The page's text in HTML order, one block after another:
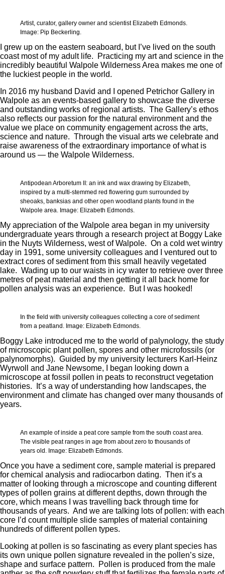
Artist, curator, gallery owner and scientist Elizabeth Edmonds.
Image: Pip Beckerling.
I grew up on the eastern seaboard, but I’ve lived on the south
coast most of my adult life. Practicing my art and science in the
incredibly beautiful Walpole Wilderness Area makes me one of
the luckiest people in the world.
In 2016 my husband David and I opened Petrichor Gallery in
Walpole as an events-based gallery to showcase the diverse
and outstanding works of regional artists. The Gallery’s ethos
also reflects our passion for the natural environment and the
value we place on community engagement across the arts,
science and nature. Through the visual arts we celebrate and
raise awareness of the extraordinary importance of what is
around us — the Walpole Wilderness.
Antipodean Arboretum II: an ink and wax drawing by Elizabeth,
inspired by a multi-stemmed red flowering gum surrounded by
sheoaks, banksias and other open woodland plants found in the
Walpole area. Image: Elizabeth Edmonds.
My appreciation of the Walpole area began in my university
undergraduate years through a research project at Boggy Lake
in the Nuyts Wilderness, west of Walpole. On a cold wet wintry
day in 1991, some university colleagues and I ventured out to
extract cores of sediment from this small heavily vegetated
lake. Wading up to our waists in icy water to retrieve over three
metres of peat material and then getting it all back home for
pollen analysis was an experience. But I was hooked!
In the field with university colleagues collecting a core of sediment
from a peatland. Image: Elizabeth Edmonds.
Boggy Lake introduced me to the world of palynology, the study
of microscopic plant pollen, spores and other microfossils (or
palynomorphs). Guided by my university lecturers Karl-Heinz
Wyrwoll and Jane Newsome, I began looking down a
microscope at fossil pollen in peats to reconstruct vegetation
histories. It’s a way of understanding how landscapes, the
environment and climate has changed over many thousands of
years.
An example of inside a peat core sample from the south coast area.
The visible peat ranges in age from about zero to thousands of
years old. Image: Elizabeth Edmonds.
Once you have a sediment core, sample material is prepared
for chemical analysis and radiocarbon dating. Then it’s a
matter of looking through a microscope and counting different
types of pollen grains at different depths, down through the
core, which means I was travelling back through time for
thousands of years. And we are talking lots of pollen: with each
core I’d count multiple slide samples of material containing
hundreds of different pollen types.
Looking at pollen is so fascinating as every plant species has
its own unique pollen signature revealed in the pollen’s size,
shape and surface pattern. Pollen is produced from the male